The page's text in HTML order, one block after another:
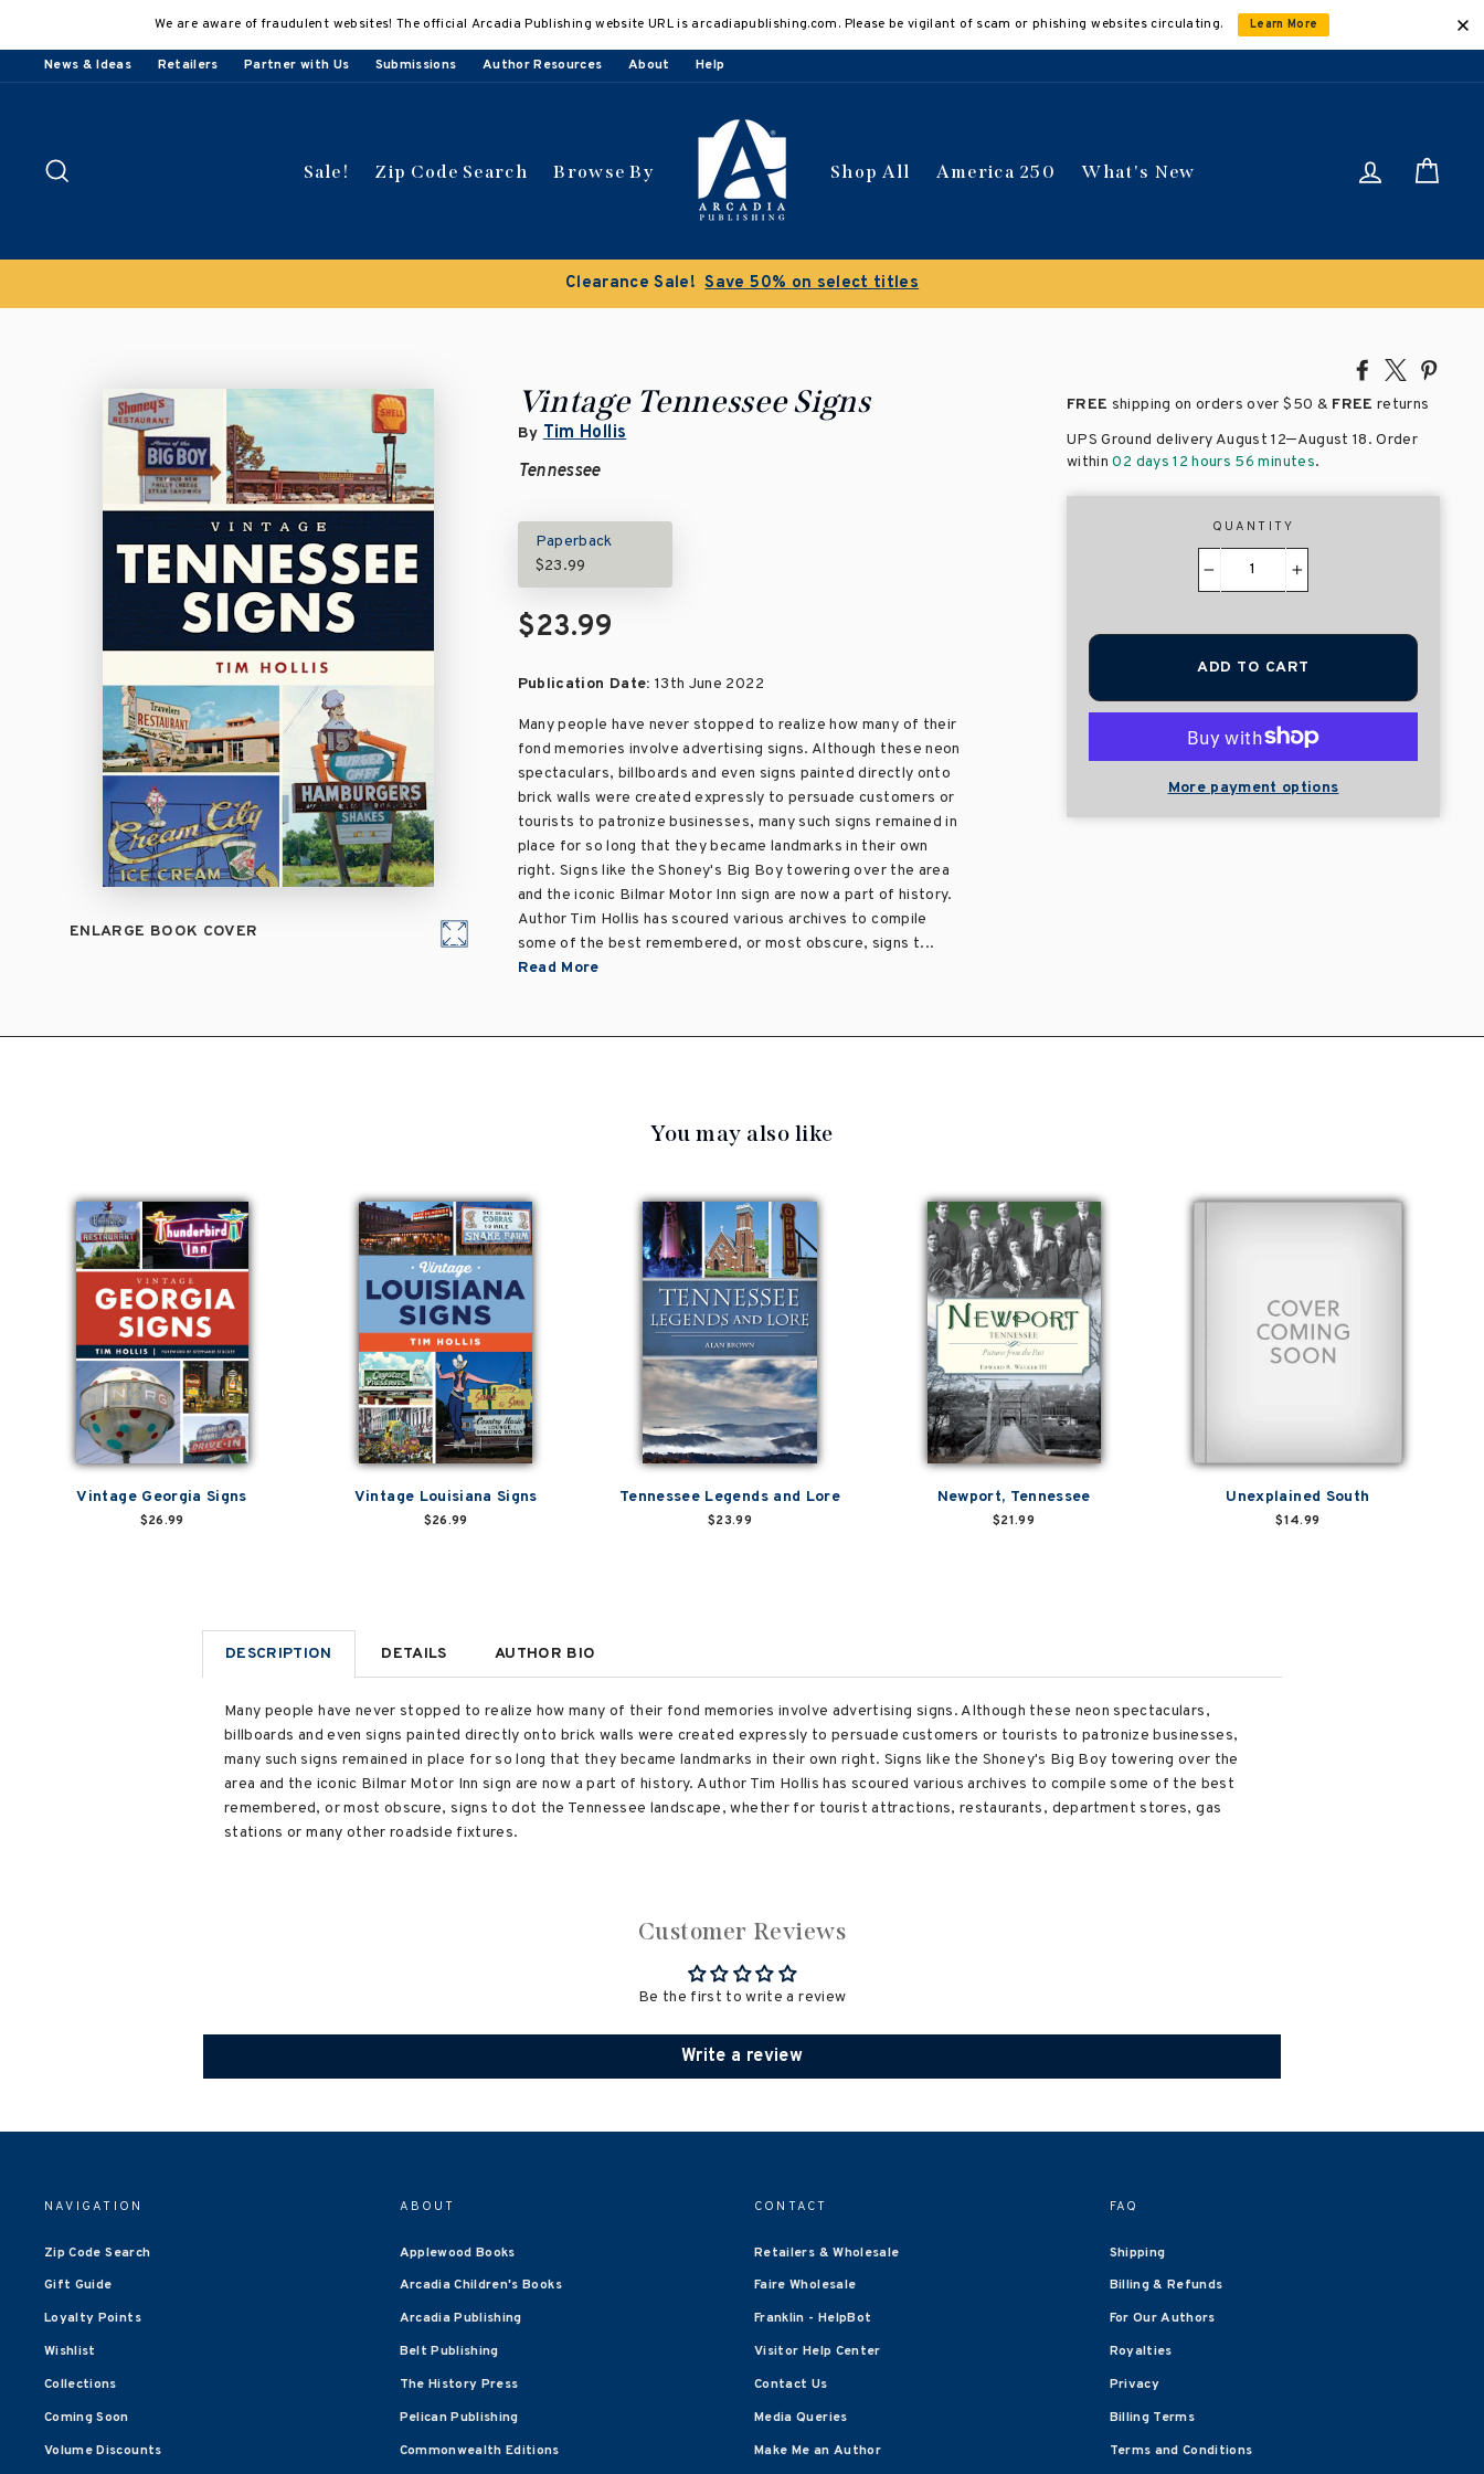
content
We are aware of fraudulent websites! The official Arcadia Publishing website URL is arcadiapublishing.com. Please be vigilant of scam or phishing websites circulating. Learn More
News & Ideas Retailers Partner with Us Submissions Author Resources About Help
Sale! Zip Code Search Browse By Shop All America 250 What's New Log in
Buy 3 get 10% off | Buy 5 get 15% off Discount applied automatically
Share
Facebook
Tweet
X
ENLARGE BOOK COVER
Vintage Tennessee Signs
By Tim Hollis
Tennessee
Paperback
$23.99
$23.99
Publication Date: 13th June 2022
Many people have never stopped to realize how many of their
fond memories involve advertising signs. Although these neon
spectaculars, billboards and even signs painted directly onto
brick walls were created expressly to persuade customers or
tourists to patronize businesses, many such signs remained in
place for so long that they became landmarks in their own
right. Signs like the Shoney's Big Boy towering over the area
and the iconic Bilmar Motor Inn sign are now a part of history.
Author Tim Hollis has scoured various archives to compile
some of the best remembered, or most obscure, signs t...
Read More
FREE shipping on orders over$50 & FREE returns
UPS Ground delivery August 12–August 18. Order
within02 days 12 hours 56 minutes.
QUANTITY
ADD TO CART
More payment options
You may also like
Vintage Georgia Signs
$26.99
Vintage Louisiana Signs
$26.99
Tennessee Legends and Lore
$23.99
Newport, Tennessee
$21.99
Unexplained South
$14.99
DESCRIPTION DETAILS AUTHOR BIO
Many people have never stopped to realize how many of their fond memories involve advertising signs. Although these neon spectaculars,
billboards and even signs painted directly onto brick walls were created expressly to persuade customers or tourists to patronize businesses,
many such signs remained in place for so long that they became landmarks in their own right. Signs like the Shoney's Big Boy towering over the
area and the iconic Bilmar Motor Inn sign are now a part of history. Author Tim Hollis has scoured various archives to compile some of the best
remembered, or most obscure, signs to dot the Tennessee landscape, whether for tourist attractions, restaurants, department stores, gas
stations or many other roadside fixtures.
Customer Reviews
Be the first to write a review
Write a review
NAVIGATION
Zip Code Search
Gift Guide
Loyalty Points
Wishlist
Collections
Coming Soon
Volume Discounts
ABOUT
Applewood Books
Arcadia Children's Books
Arcadia Publishing
Belt Publishing
The History Press
Pelican Publishing
Commonwealth Editions
CONTACT
Retailers & Wholesale
Faire Wholesale
Franklin - HelpBot
Visitor Help Center
Contact Us
Media Queries
Make Me an Author
FAQ
Shipping
Billing & Refunds
For Our Authors
Royalties
Privacy
Billing Terms
Terms and Conditions